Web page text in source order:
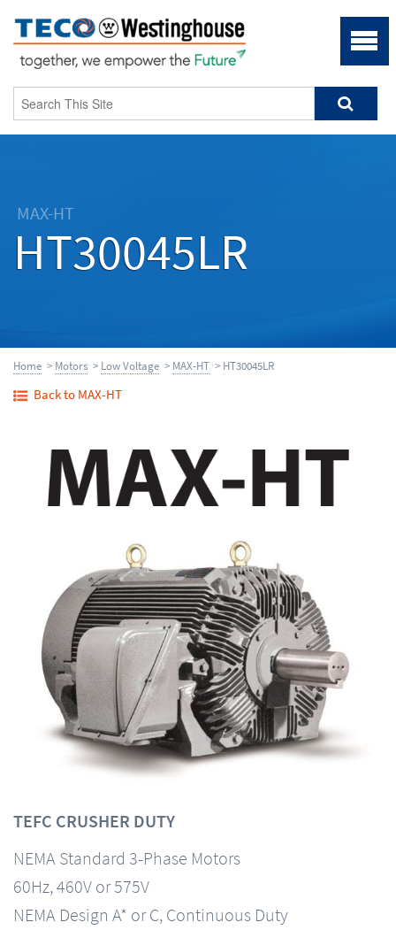
MAX-HT
HT30045LR
Home > Motors > Low Voltage > MAX-HT > HT30045LR
Back to MAX-HT
TEFC CRUSHER DUTY
NEMA Standard 3-Phase Motors
60Hz, 460V or 575V
NEMA Design A* or C, Continuous Duty